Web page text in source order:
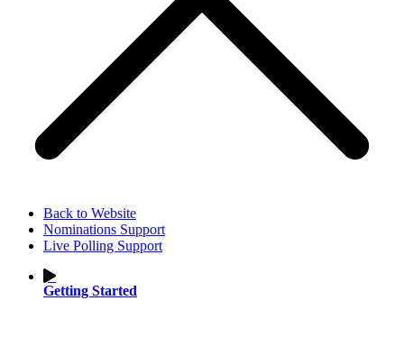
Back to Website
Nominations Support
Live Polling Support
Getting Started